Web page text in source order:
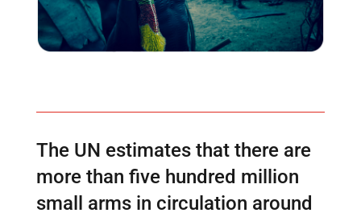
The UN estimates that there are
more than five hundred million
small arms in circulation around